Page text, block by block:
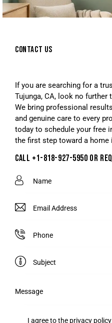
CONTACT US
If you are searching for a
Tujunga, CA, look no further
We bring professional
and genuine care to every
today to schedule your free
the first step toward a
CALL +1-818-927-5950 OR
I agree to the privacy policy